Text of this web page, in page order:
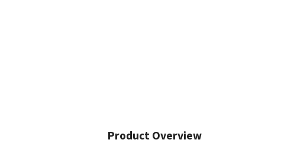
Product Overview